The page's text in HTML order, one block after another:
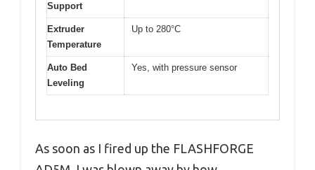
Support
Extruder
Temperature
Up to 280°C
Auto Bed
Leveling
Yes, with pressure sensor
As soon as I fired up the FLASHFORGE